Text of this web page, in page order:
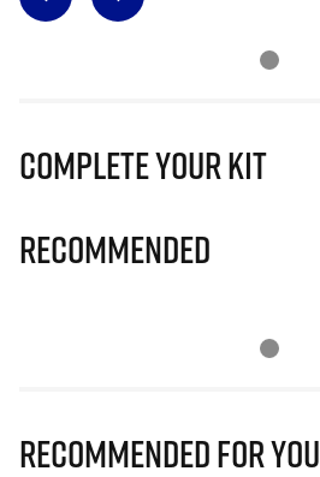
Complete Your Kit
Recommended
Recommended for you